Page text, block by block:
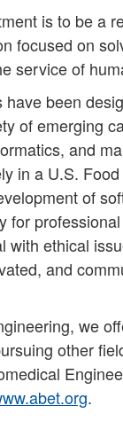
is to be a
focused on
service of
been
of emerging
and
in a U.S.
of
ethical
and
we
other
.